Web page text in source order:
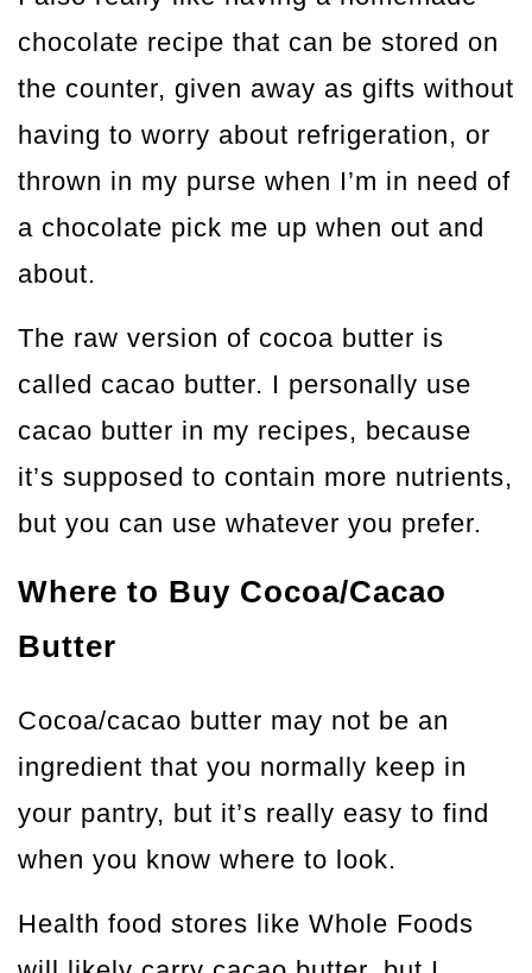
chocolate recipe that can be stored on
the counter, given away as gifts without
having to worry about refrigeration, or
thrown in my purse when I’m in need of
a chocolate pick me up when out and
about.
The raw version of cocoa butter is
called cacao butter. I personally use
cacao butter in my recipes, because
it’s supposed to contain more nutrients,
but you can use whatever you prefer.
Where to Buy Cocoa/Cacao
Butter
Cocoa/cacao butter may not be an
ingredient that you normally keep in
your pantry, but it’s really easy to find
when you know where to look.
Health food stores like Whole Foods